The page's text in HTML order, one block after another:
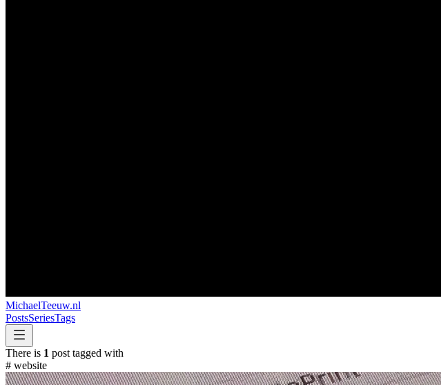
MichaelTeeuw.nl
PostsSeriesTags
There is 1 post tagged with
# website